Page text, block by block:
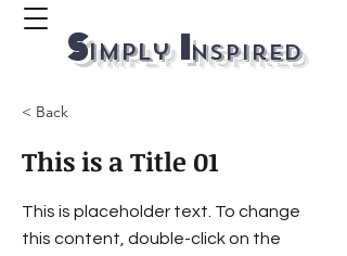
Simply Inspired
< Back
This is a Title 01
This is placeholder text. To change
this content, double-click on the